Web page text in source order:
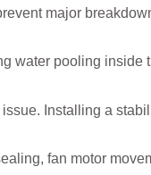
major
water pooling
Installing a
fan motor